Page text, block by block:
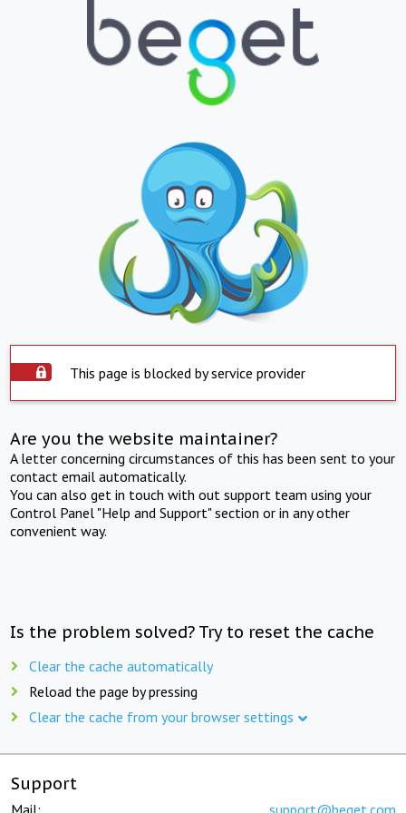
This page is blocked by service provider
Are you the website maintainer?
A letter concerning circumstances of this has been sent to your
contact email automatically.
You can also get in touch with out support team using your
Control Panel "Help and Support" section or in any other
convenient way.
Is the problem solved? Try to reset the cache
Clear the cache automatically
Reload the page by pressing
Clear the cache from your browser settings
Support
Mail: support@beget.com